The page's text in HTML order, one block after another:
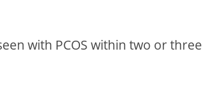
with PCOS within two or three